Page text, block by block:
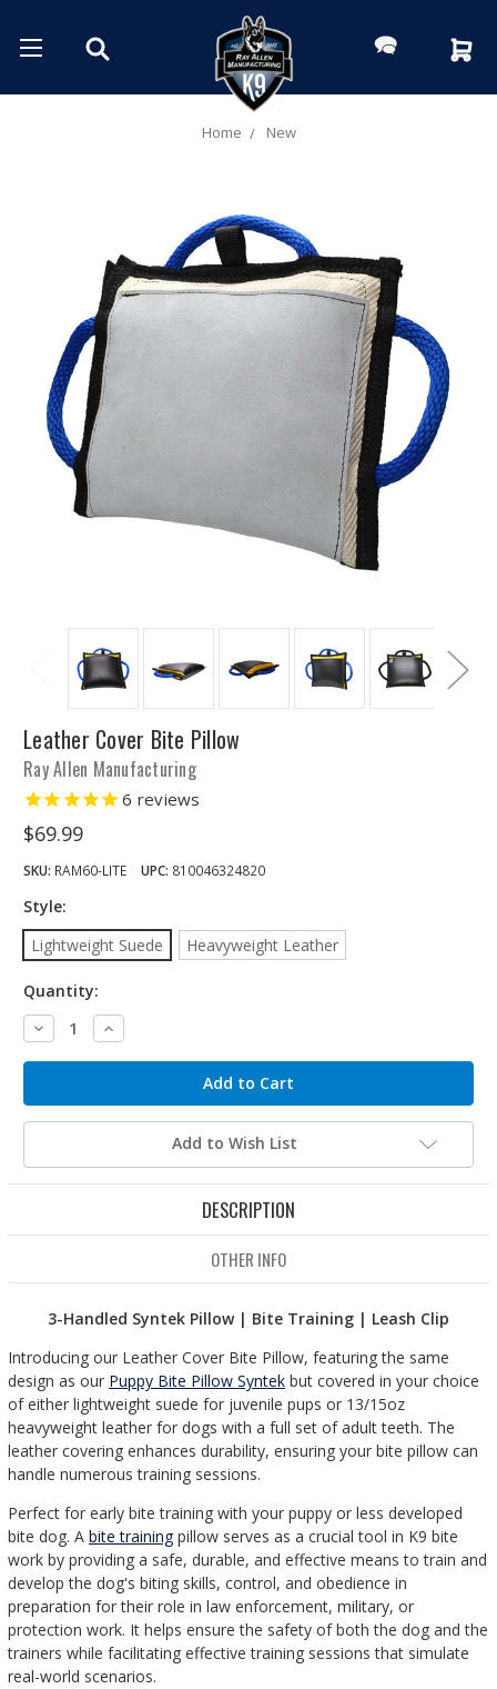
Home New
Leather Cover Bite Pillow
Ray Allen Manufacturing
6 reviews
$69.99
SKU: RAM60-LITE UPC: 810046324820
Style:
Lightweight Suede
Heavyweight Leather
Quantity:
Decrease
Quantity:
Increase
Quantity:
Add to Wish List
DESCRIPTION
OTHER INFO
3-Handled Syntek Pillow | Bite Training | Leash Clip
Introducing our Leather Cover Bite Pillow, featuring the same
design as our Puppy Bite Pillow Syntek but covered in your choice
of either lightweight suede for juvenile pups or 13/15oz
heavyweight leather for dogs with a full set of adult teeth. The
leather covering enhances durability, ensuring your bite pillow can
handle numerous training sessions.
Perfect for early bite training with your puppy or less developed
bite dog. A bite trainingpillow serves as a crucial tool in K9 bite
work by providing a safe, durable, and effective means to train and
develop the dog's biting skills, control, and obedience in
preparation for their role in law enforcement, military, or
protection work. It helps ensure the safety of both the dog and the
trainers while facilitating effective training sessions that simulate
real-world scenarios.